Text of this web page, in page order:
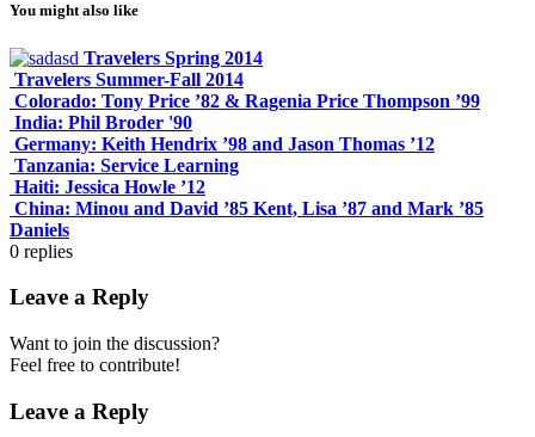
You might also like
Travelers Spring 2014
Travelers Summer-Fall 2014
Colorado: Tony Price ’82 & Ragenia Price Thompson ’99
India: Phil Broder '90
Germany: Keith Hendrix ’98 and Jason Thomas ’12
Tanzania: Service Learning
Haiti: Jessica Howle ’12
China: Minou and David ’85 Kent, Lisa ’87 and Mark ’85
Daniels
0 replies
Leave a Reply
Want to join the discussion?
Feel free to contribute!
Leave a Reply